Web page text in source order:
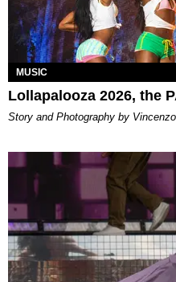
MUSIC
Lollapalooza 2026, the
Story and Photography by